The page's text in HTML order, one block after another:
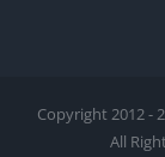
Copyright 2012 -
All